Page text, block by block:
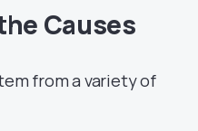
Causes
from a variety of